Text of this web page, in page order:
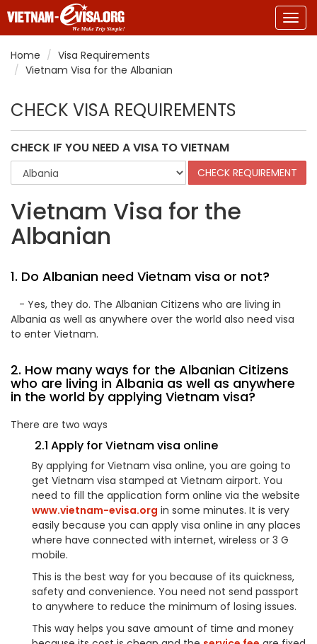
Home
Visa Requirements
Vietnam Visa for the Albanian
CHECK VISA REQUIREMENTS
CHECK IF YOU NEED A VISA TO VIETNAM
Vietnam Visa for the
Albanian
1. Do Albanian need Vietnam visa or not?
- Yes, they do. The Albanian Citizens who are living in
Albania as well as anywhere over the world also need visa
to enter Vietnam.
2. How many ways for the Albanian Citizens
who are living in Albania as well as anywhere
in the world by applying Vietnam visa?
There are two ways
2.1 Apply for Vietnam visa online
By applying for Vietnam visa online, you are going to
get Vietnam visa stamped at Vietnam airport. You
need to fill the application form online via the website
www.vietnam-evisa.org in some minutes. It is very
easily because you can apply visa online in any places
where have connected with internet, wireless or 3 G
mobile.
This is the best way for you because of its quickness,
safety and convenience. You need not send passport
to anywhere to reduce the minimum of losing issues.
This way helps you save amount of time and money